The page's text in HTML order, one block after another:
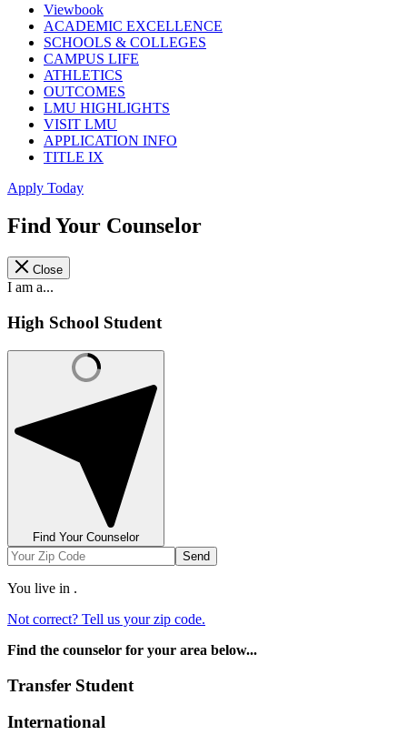
Viewbook
ACADEMIC EXCELLENCE
SCHOOLS & COLLEGES
CAMPUS LIFE
ATHLETICS
OUTCOMES
LMU HIGHLIGHTS
VISIT LMU
APPLICATION INFO
TITLE IX
Apply Today
Find Your Counselor
Close
I am a...
High School Student
Find Your Counselor
Send
You live in .
Not correct? Tell us your zip code.
Find the counselor for your area below...
Transfer Student
International